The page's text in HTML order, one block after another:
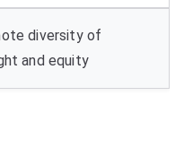
diversity of
and equity